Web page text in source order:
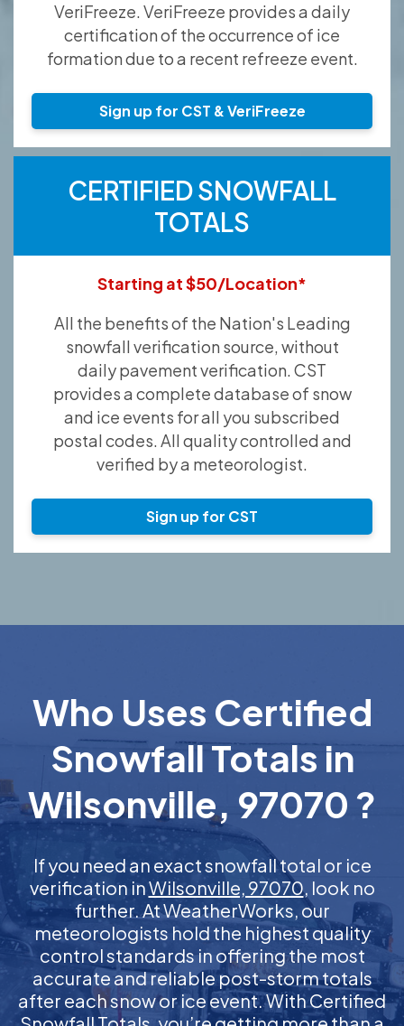
VeriFreeze. VeriFreeze provides a daily
certification of the occurrence of ice
formation due to a recent refreeze event.
Sign up for CST & VeriFreeze
CERTIFIED SNOWFALL
TOTALS
Starting at $50/Location*
All the benefits of the Nation's Leading
snowfall verification source, without
daily pavement verification. CST
provides a complete database of snow
and ice events for all you subscribed
postal codes. All quality controlled and
verified by a meteorologist.
Sign up for CST
Who Uses Certified
Snowfall Totals in
Wilsonville, 97070 ?
If you need an exact snowfall total or ice
verification inWilsonville, 97070, look no
further. At WeatherWorks, our
meteorologists hold the highest quality
control standards in offering the most
accurate and reliable post-storm totals
after each snow or ice event. With Certified